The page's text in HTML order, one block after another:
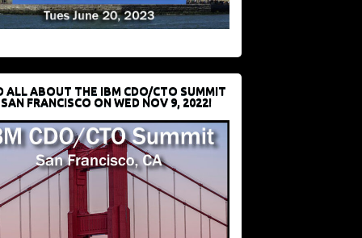
ALL ABOUT THE IBM CDO/CTO SUMMIT
FRANCISCO ON WED NOV 9, 2022!